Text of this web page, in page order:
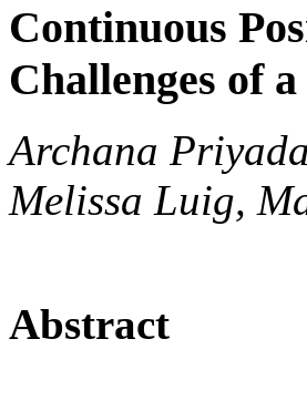
Continuous
Challenges of
Archana
Melissa Luig,
Abstract